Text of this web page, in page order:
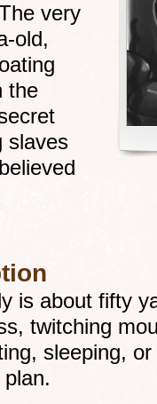
very
old,
the
slaves
is about fifty
twitching
sleeping,